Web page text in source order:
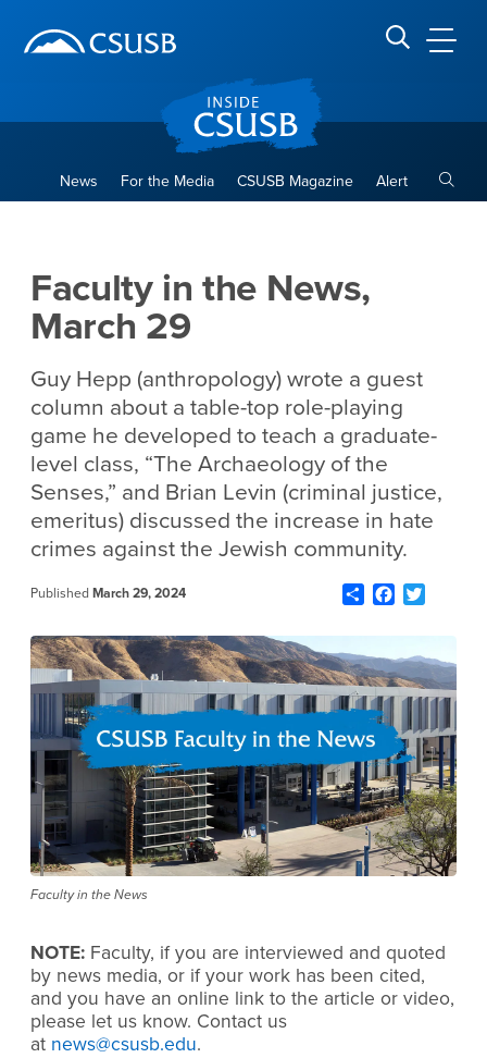
banner
navigation
main
Search CSUSB
News For the Media CSUSB Magazine Alert
Faculty in the News,
March 29
Guy Hepp (anthropology) wrote a guest
column about a table-top role-playing
game he developed to teach a graduate-
level class, “The Archaeology of the
Senses,” and Brian Levin (criminal justice,
emeritus) discussed the increase in hate
crimes against the Jewish community.
Published March 29, 2024 ShareFacebook
Faculty in the News
NOTE: Faculty, if you are interviewed and quoted
by news media, or if your work has been cited,
and you have an online link to the article or video,
please let us know. Contact us
at news@csusb.edu.